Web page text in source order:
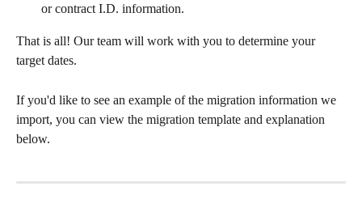
or contract I.D. information.
That is all! Our team will work with you to determine your
target dates.
If you'd like to see an example of the migration information we
import, you can view the migration template and explanation
below.